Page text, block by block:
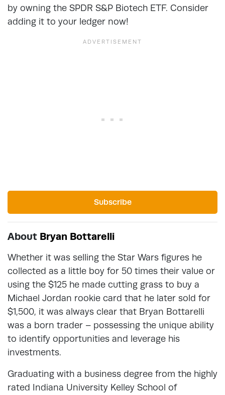
by owning the SPDR S&P Biotech ETF. Consider
adding it to your ledger now!
Subscribe
About Bryan Bottarelli
Whether it was selling the Star Wars figures he
collected as a little boy for 50 times their value or
using the $125 he made cutting grass to buy a
Michael Jordan rookie card that he later sold for
$1,500, it was always clear that Bryan Bottarelli
was a born trader – possessing the unique ability
to identify opportunities and leverage his
investments.
Graduating with a business degree from the highly
rated Indiana University Kelley School of